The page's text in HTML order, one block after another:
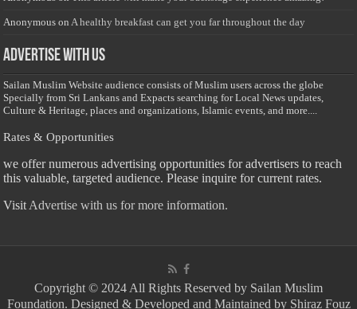
Anonymous onA healthy breakfast can get you far throughout the day
Advertise with us
Sailan Muslim Website audience consists of Muslim users across the globe
Specially from Sri Lankans and Expacts searching for Local News updates,
Culture & Heritage, places and organizations, Islamic events, and more....
Rates & Opportunities
we offer numerous advertising opportunities for advertisers to reach
this valuable, targeted audience. Please inquire for current rates.
VisitAdvertise with us for more information.
Copyright © 2024 All Rights Reserved by Sailan Muslim
Foundation. Designed & Developed and Maintained by Shiraz Fouz